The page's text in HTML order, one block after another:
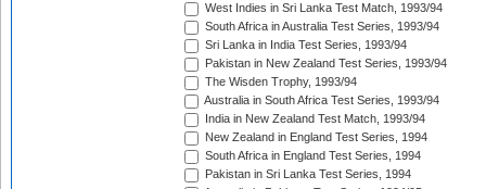
West Indies in Sri Lanka Test Match, 1993/94
South Africa in Australia Test Series, 1993/94
Sri Lanka in India Test Series, 1993/94
Pakistan in New Zealand Test Series, 1993/94
The Wisden Trophy, 1993/94
Australia in South Africa Test Series, 1993/94
India in New Zealand Test Match, 1993/94
New Zealand in England Test Series, 1994
South Africa in England Test Series, 1994
Pakistan in Sri Lanka Test Series, 1994